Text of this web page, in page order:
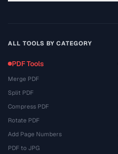
ALL TOOLS BY CATEGORY
PDF Tools
Merge PDF
Split PDF
Compress PDF
Rotate PDF
Add Page Numbers
PDF to JPG